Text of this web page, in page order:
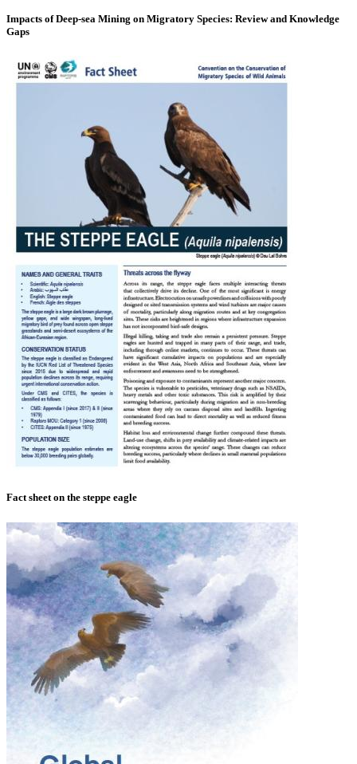
Impacts of Deep-sea Mining on Migratory Species: Review and Knowledge
Gaps
Fact sheet on the steppe eagle